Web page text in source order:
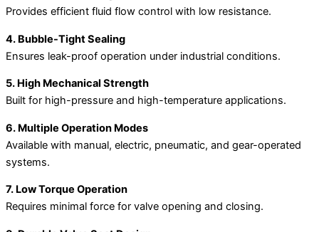
Provides efficient fluid flow control with low resistance.
4. Bubble-Tight Sealing
Ensures leak-proof operation under industrial conditions.
5. High Mechanical Strength
Built for high-pressure and high-temperature applications.
6. Multiple Operation Modes
Available with manual, electric, pneumatic, and gear-operated
systems.
7. Low Torque Operation
Requires minimal force for valve opening and closing.